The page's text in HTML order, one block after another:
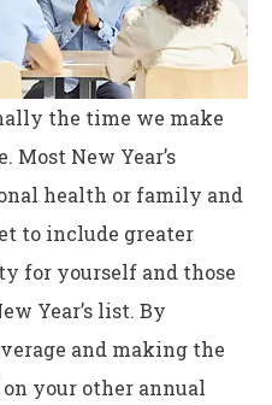
the time we make
Most New Year’s
health or family and
to include greater
for yourself and those
Year’s list. By
and making the
on your other annual